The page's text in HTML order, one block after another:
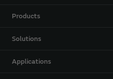
Products
Solutions
Applications